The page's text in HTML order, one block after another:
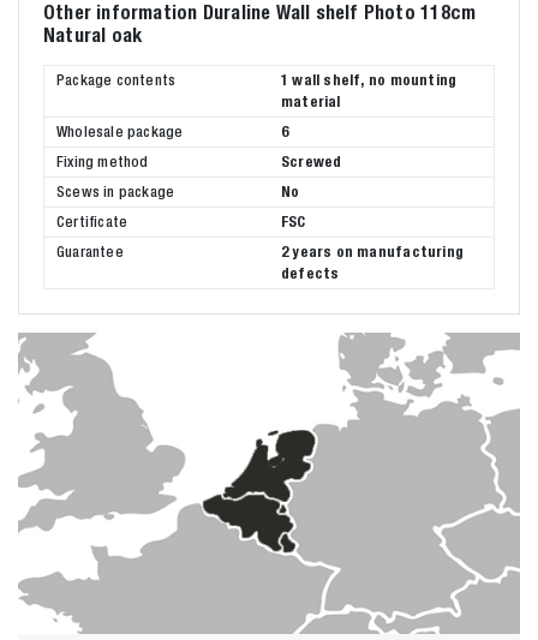
Other information Duraline Wall shelf Photo 118cm
Natural oak
Package contents
1 wall shelf, no mounting
material
Wholesale package
6
Fixing method
Screwed
Scews in package
No
Certificate
FSC
Guarantee
2 years on manufacturing
defects